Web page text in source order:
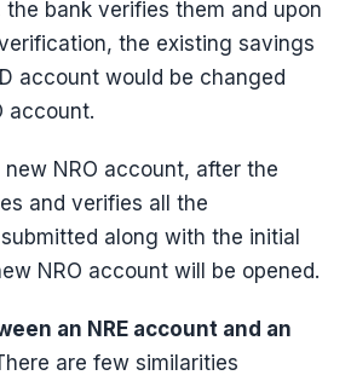
the bank verifies them and upon
the existing savings
account would be changed
account.
new NRO account, after the
and verifies all the
along with the initial
NRO account will be opened.
an NRE account and an
are few similarities